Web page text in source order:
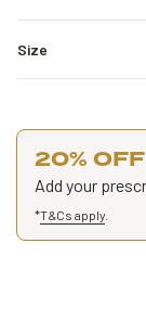
Size
20%
Add your
*T&Cs apply